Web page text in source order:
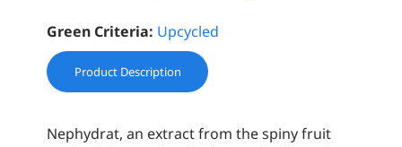
Green Criteria: Upcycled
Product Description
Nephydrat, an extract from the spiny fruit